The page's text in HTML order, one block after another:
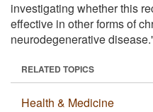
investigating whether this
effective in other forms of
neurodegenerative
RELATED TOPICS
Health & Medicine